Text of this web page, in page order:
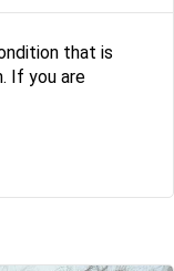
that is
If you are